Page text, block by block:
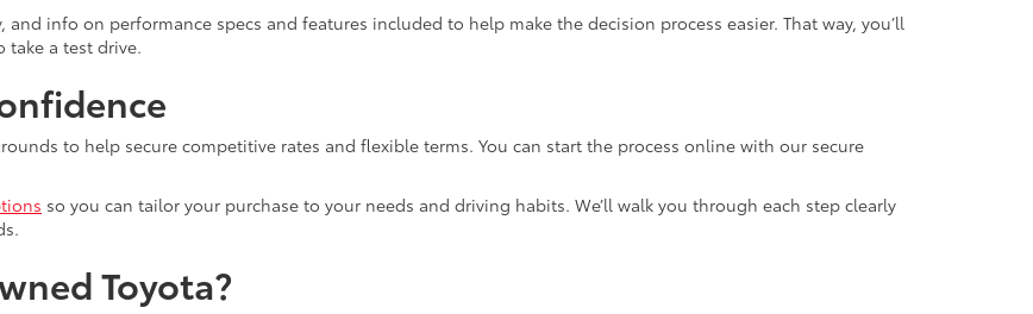
info on performance specs and features included to help make the decision process easier. That way, you’ll
a test drive.
to help secure competitive rates and flexible terms. You can start the process online with our secure
so you can tailor your purchase to your needs and driving habits. We’ll walk you through each step clearly
Toyota?